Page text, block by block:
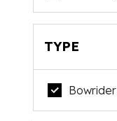
TYPE
Bowrider